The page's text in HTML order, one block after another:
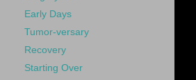
Early Days
Tumor-versary
Recovery
Starting Over